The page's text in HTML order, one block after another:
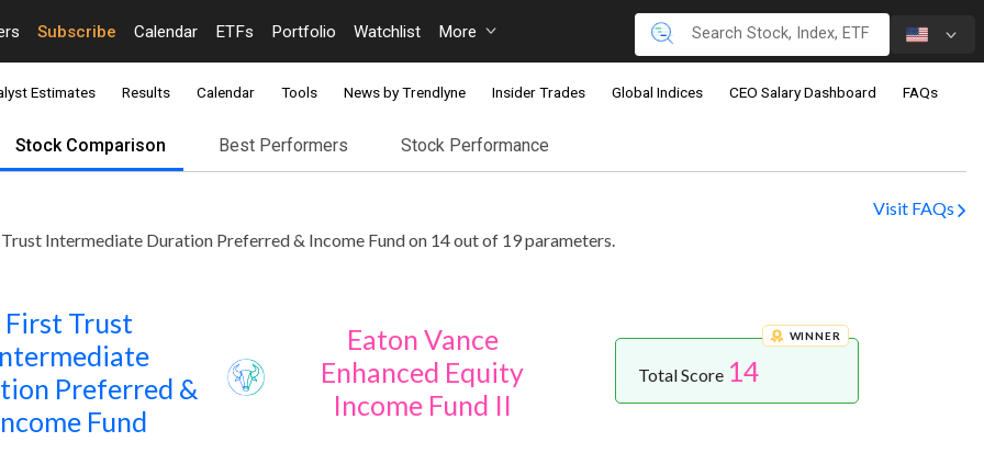
Subscribe Calendar ETFs Portfolio Watchlist More
Estimates Results Calendar Tools News by Trendlyne Insider Trades Global Indices CEO Salary Dashboard FAQs
Stock Comparison Best Performers Stock Performance
Visit FAQs
Intermediate Duration Preferred & Income Fund on 14 out of 19 parameters.
First Trust
Preferred &
Fund
Eaton Vance
Enhanced Equity
Income Fund II
WINNER
Total Score 14